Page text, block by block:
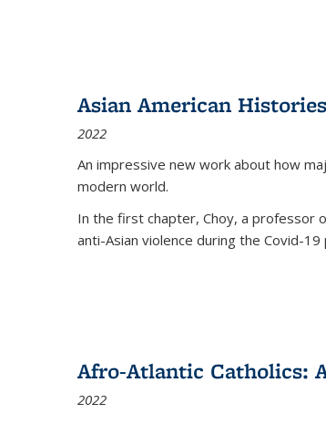
Asian American
2022
An impressive new work about how
modern world.
In the first chapter, Choy, a professor
anti-Asian violence during the Covid-
Afro-Atlantic Catholics:
2022